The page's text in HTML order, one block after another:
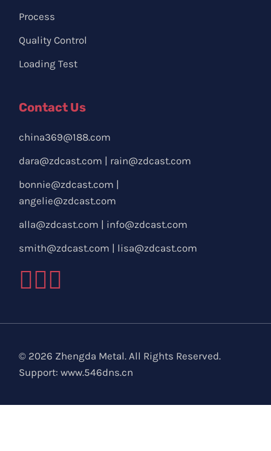
Process
Quality Control
Loading Test
Contact Us
china369@188.com
dara@zdcast.com | rain@zdcast.com
bonnie@zdcast.com |
angelie@zdcast.com
alla@zdcast.com | info@zdcast.com
smith@zdcast.com | lisa@zdcast.com
© 2026 Zhengda Metal. All Rights Reserved.
Support:www.546dns.cn